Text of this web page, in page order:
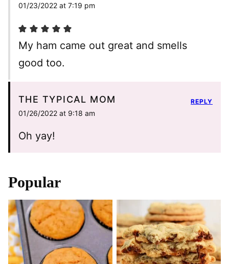
01/23/2022 at 7:19 pm
My ham came out great and smells
good too.
THE TYPICAL MOM
01/26/2022 at 9:18 am
Oh yay!
REPLY
Popular